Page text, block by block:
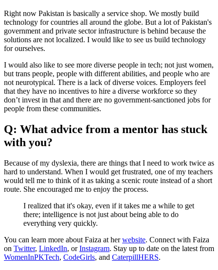
Right now Pakistan is basically a service shop. We mostly build
technology for countries all around the globe. But a lot of Pakistan's
government and private sector infrastructure is behind because the
solutions are not localized. I would like to see us build technology
for ourselves.
I would also like to see more diverse people in tech; not just women,
but trans people, people with different abilities, and people who are
not neurotypical. There is a lack of diverse voices. Employers feel
that they have no incentives to hire a diverse workforce so they
don’t invest in that and there are no government-sanctioned jobs for
people from these communities.
Q: What advice from a mentor has stuck
with you?
Because of my dyslexia, there are things that I need to work twice as
hard to understand. When I would get frustrated, one of my teachers
would tell me to think of it as taking a scenic route instead of a short
route. She encouraged me to enjoy the process.
I realized that it's okay, even if it takes me a while to get
there; intelligence is not just about being able to do
everything very quickly.
You can learn more about Faiza at herwebsite. Connect with Faiza
on Twitter, LinkedIn, orInstagram. Stay up to date on the latest from
WomenInPKTech, CodeGirls, and CaterpillHERS.